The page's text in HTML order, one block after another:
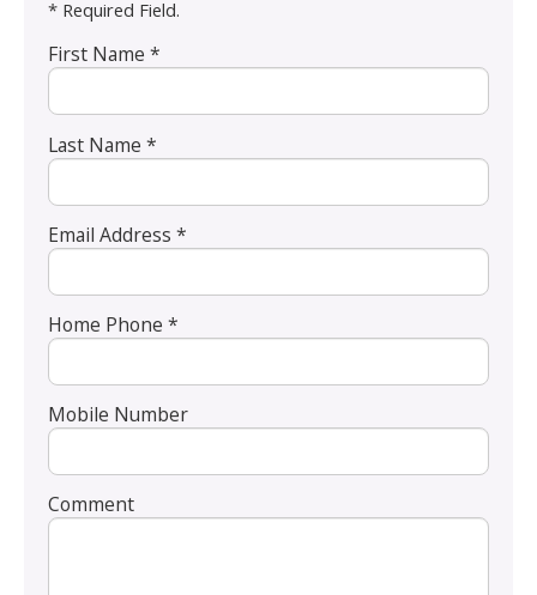
* Required Field.
First Name *
Last Name *
Email Address *
Home Phone *
Mobile Number
Comment